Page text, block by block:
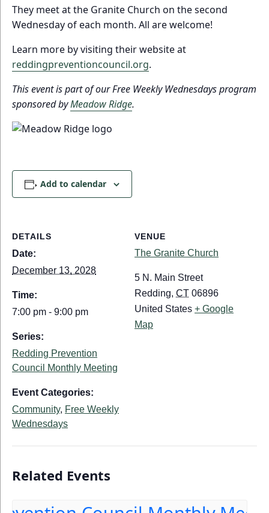
They meet at the Granite Church on the second
Wednesday of each month. All are welcome!
Learn more by visiting their website at
reddingpreventioncouncil.org.
This event is part of our Free Weekly Wednesdays program
sponsored byMeadow Ridge.
Add to calendar
DETAILS
Date:
December 13, 2028
Time:
7:00 pm - 9:00 pm
Series:
Redding Prevention
Council Monthly Meeting
Event Categories:
Community, Free Weekly
Wednesdays
VENUE
The Granite Church
5 N. Main Street
Redding, CT 06896
United States + Google
Map
Related Events